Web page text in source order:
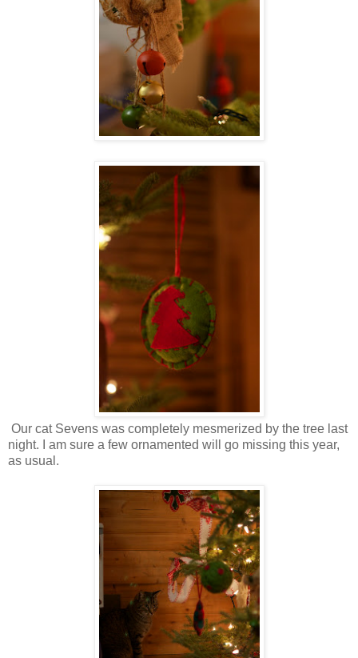
Our cat Sevens was completely mesmerized by the tree last
night. I am sure a few ornamented will go missing this year,
as usual.